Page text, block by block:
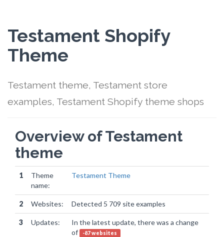
Testament Shopify
Theme
Testament theme, Testament store
examples, Testament Shopify theme shops
Overview of Testament
theme
1
Theme
name:
Testament Theme
2 Websites: Detected 5 709 site examples
3 Updates:
In the latest update, there was a change
of
-87 websites